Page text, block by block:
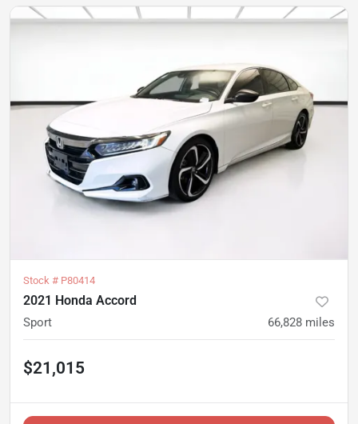
Stock # P80414
2021 Honda Accord
Sport 66,828 miles
$21,015